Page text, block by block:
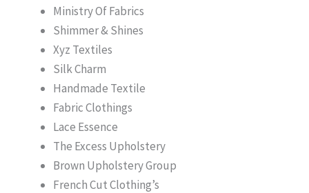
Ministry Of Fabrics
Shimmer & Shines
Xyz Textiles
Silk Charm
Handmade Textile
Fabric Clothings
Lace Essence
The Excess Upholstery
Brown Upholstery Group
French Cut Clothing’s